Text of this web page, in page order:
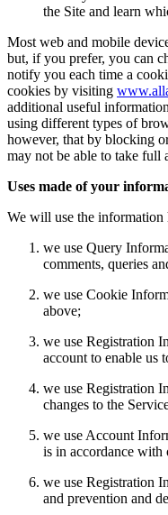
the Site and learn
Most web and mobile
but, if you prefer, you can
notify you each time a
cookies by visiting
additional useful
using different types of
however, that by blocking
may not be able to take full
Uses made of your
We will use the
we use Query
comments, queries
we use Cookie
above;
we use Registration
account to enable us
we use Registration
changes to the
we use Account
is in accordance with
we use Registration
and prevention and